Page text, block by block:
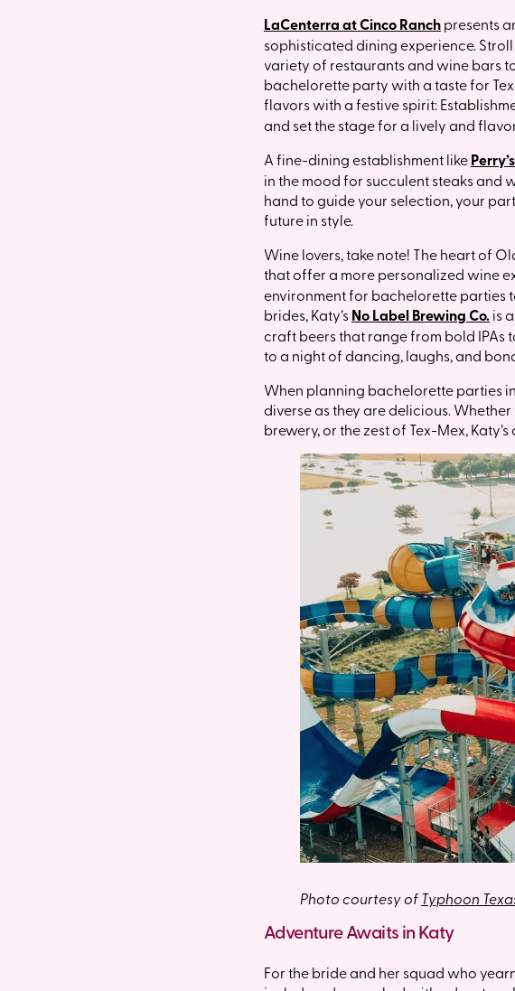
LaCenterra at Cinco Ranchpresents
sophisticated dining experience.
variety of restaurants and wine bars
bachelorette party with a taste for
flavors with a festive spirit:
and set the stage for a lively and
A fine-dining establishment like
in the mood for succulent steaks and
hand to guide your selection, your
future in style.
Wine lovers, take note! The heart of
that offer a more personalized wine
environment for bachelorette parties
brides, Katy’sNo Label Brewing Co.is
craft beers that range from bold IPAs
to a night of dancing, laughs, and
When planning bachelorette parties
diverse as they are delicious.
brewery, or the zest of Tex-Mex,
Photo courtesy of Typhoon
Adventure Awaits in Katy
For the bride and her squad who